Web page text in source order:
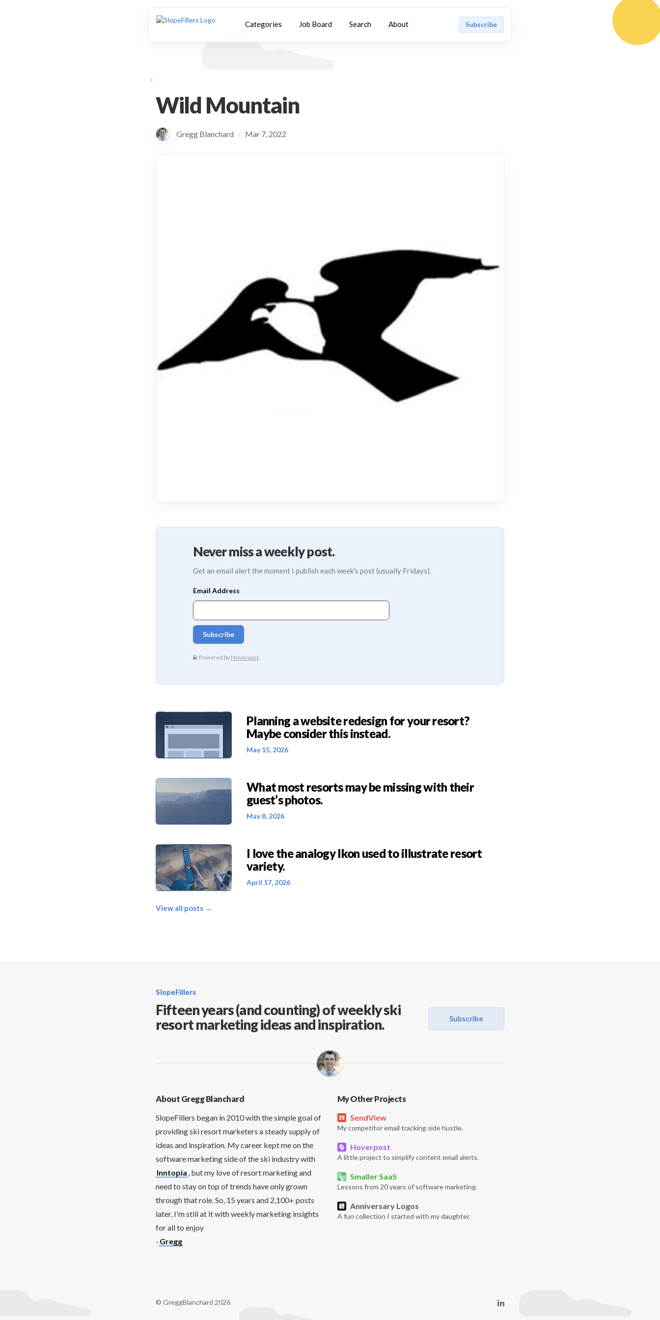
Categories Job Board Search About Subscribe
Wild Mountain
Gregg Blanchard / Mar 7, 2022
Never miss a weekly post.
Get an email alert the moment I publish each week's post (usually Fridays).
Planning a website redesign for your resort?
Maybe consider this instead.
May 15, 2026
What most resorts may be missing with their
guest’s photos.
May 8, 2026
I love the analogy Ikon used to illustrate resort
variety.
April 17, 2026
View all posts →
SlopeFillers
Fifteen years (and counting) of weekly ski
resort marketing ideas and inspiration.
Subscribe
About Gregg Blanchard
SlopeFillers began in 2010 with the simple goal of
providing ski resort marketers a steady supply of
ideas and inspiration. My career kept me on the
software marketing side of the ski industry with
Inntopia , but my love of resort marketing and
need to stay on top of trends have only grown
through that role. So, 15 years and 2,100+ posts
later, I'm still at it with weekly marketing insights
for all to enjoy
- Gregg
My Other Projects
SendView
My competitor email tracking side hustle.
Hoverpost
A little project to simplify content email alerts.
Smaller SaaS
Lessons from 20 years of software marketing.
Anniversary Logos
A fun collection I started with my daughter.
© GreggBlanchard 2026